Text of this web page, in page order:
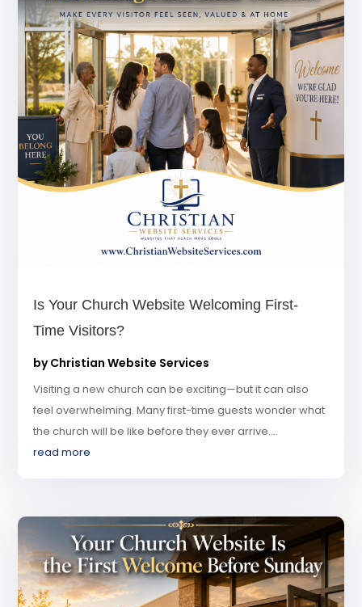
Is Your Church Website Welcoming First-
Time Visitors?
byChristian Website Services
Visiting a new church can be exciting—but it can also
feel overwhelming. Many first-time guests wonder what
the church will be like before they ever arrive....
read more